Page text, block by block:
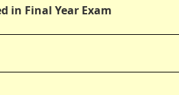
in Final Year Exam